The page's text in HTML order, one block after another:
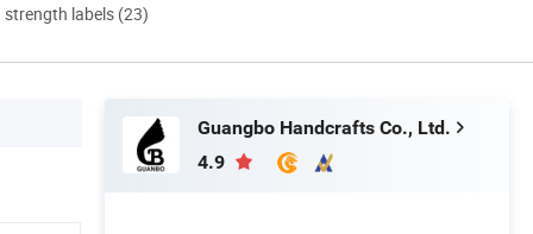
labels (23)
Guangbo Handcrafts Co., Ltd.
4.9